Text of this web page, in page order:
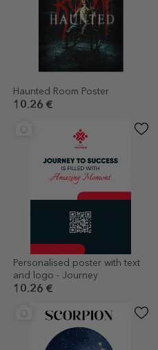
Haunted Room Poster
10.26 €
Personalised poster with text
and logo - Journey
10.26 €